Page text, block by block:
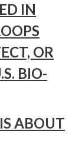
IN
OR
BIO-
ABOUT